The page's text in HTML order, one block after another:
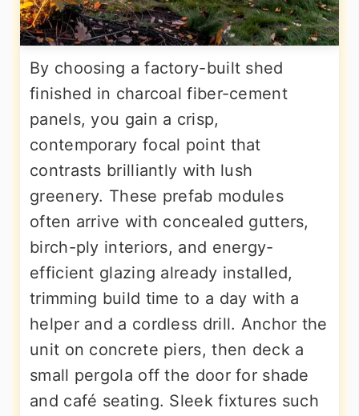
By choosing a factory-built shed
finished in charcoal fiber-cement
panels, you gain a crisp,
contemporary focal point that
contrasts brilliantly with lush
greenery. These prefab modules
often arrive with concealed gutters,
birch-ply interiors, and energy-
efficient glazing already installed,
trimming build time to a day with a
helper and a cordless drill. Anchor the
unit on concrete piers, then deck a
small pergola off the door for shade
and café seating. Sleek fixtures such